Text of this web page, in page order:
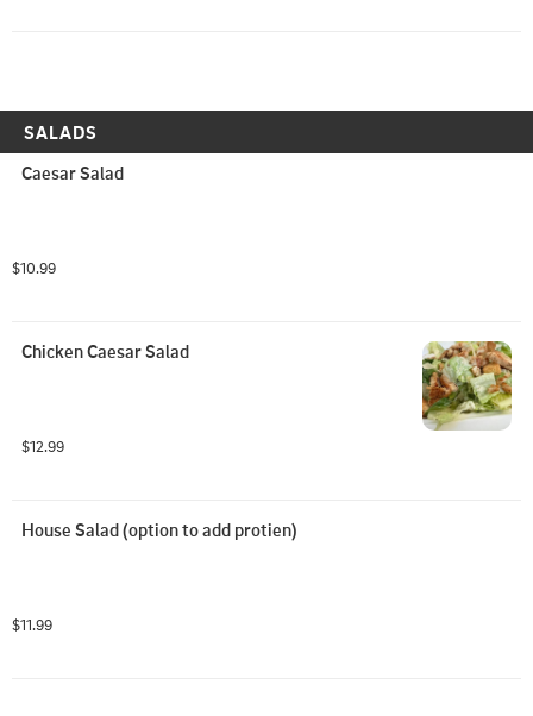
SALADS
Caesar Salad
$10.99
Chicken Caesar Salad
$12.99
House Salad (option to add protien)
$11.99